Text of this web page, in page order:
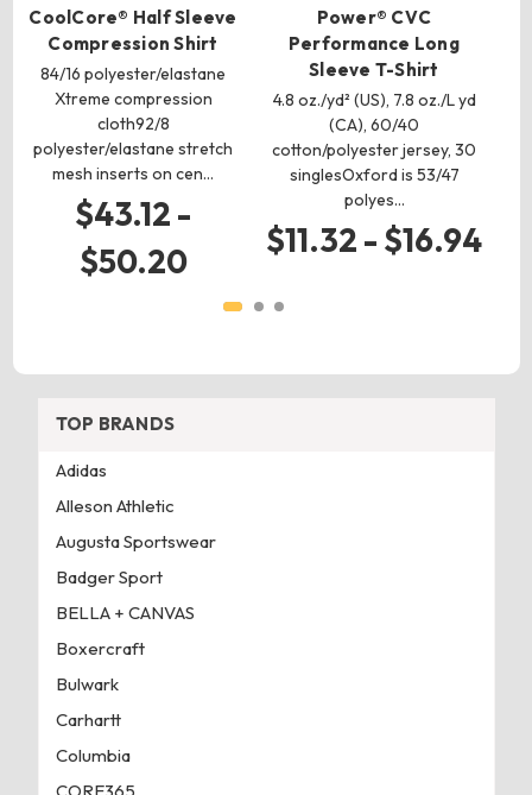
CoolCore® Half Sleeve
Compression Shirt
84/16 polyester/elastane
Xtreme compression
cloth92/8
polyester/elastane stretch
mesh inserts on cen…
$43.12 -
$50.20
Power® CVC
Performance Long
Sleeve T-Shirt
4.8 oz./yd² (US), 7.8 oz./L yd
(CA), 60/40
cotton/polyester jersey, 30
singlesOxford is 53/47
polyes…
$11.32 - $16.94
TOP BRANDS
Adidas
Alleson Athletic
Augusta Sportswear
Badger Sport
BELLA + CANVAS
Boxercraft
Bulwark
Carhartt
Columbia
CORE365